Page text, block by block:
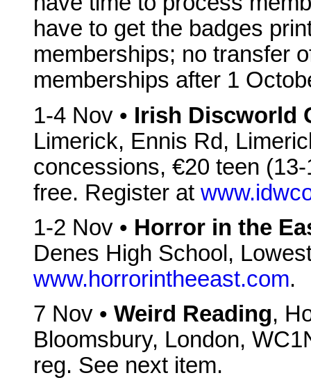
have to get the badges
memberships; no transfer
memberships after 1
1-4 Nov • Irish Discworld
Limerick, Ennis Rd,
concessions, €20 teen
free. Register at
1-2 Nov • Horror in the
Denes High School,
www.horrorintheeast.com.
7 Nov • Weird Reading,
Bloomsbury, London,
reg. See next item.